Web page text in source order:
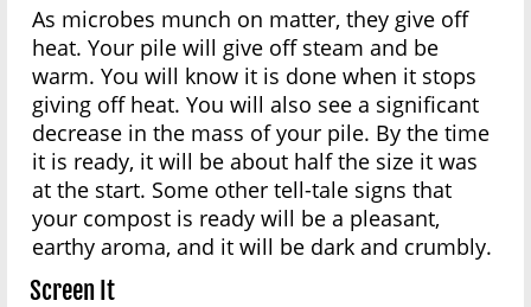
As microbes munch on matter, they give off
heat. Your pile will give off steam and be
warm. You will know it is done when it stops
giving off heat. You will also see a significant
decrease in the mass of your pile. By the time
it is ready, it will be about half the size it was
at the start. Some other tell-tale signs that
your compost is ready will be a pleasant,
earthy aroma, and it will be dark and crumbly.
Screen It